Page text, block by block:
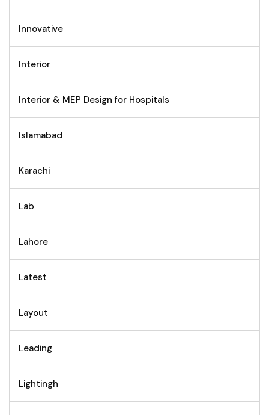
Innovative
Interior
Interior & MEP Design for Hospitals
Islamabad
Karachi
Lab
Lahore
Latest
Layout
Leading
Lightingh